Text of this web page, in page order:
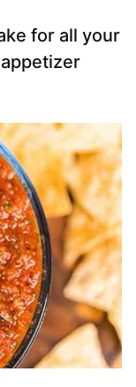
for all your